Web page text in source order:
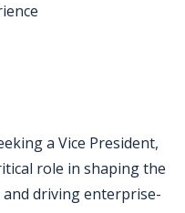
a Vice President,
role in shaping the
driving enterprise-